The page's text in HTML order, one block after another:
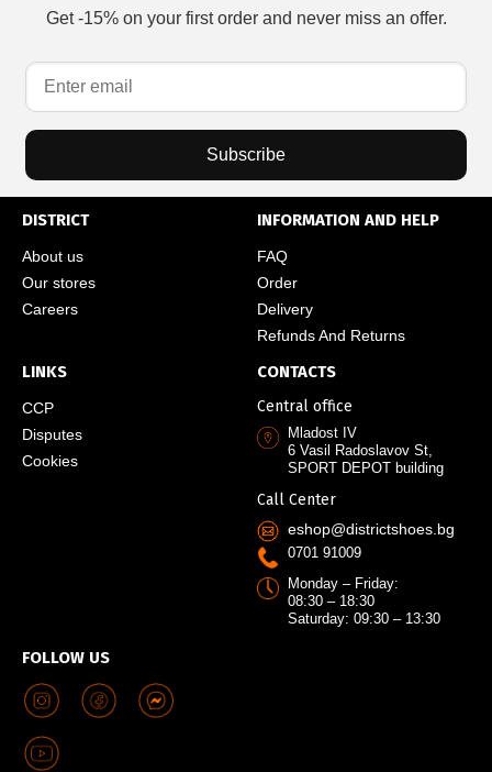
Get -15% on your first order and never miss an offer.
Subscribe
DISTRICT
About us
Our stores
Careers
INFORMATION AND HELP
FAQ
Order
Delivery
Refunds And Returns
LINKS
CCP
Disputes
Cookies
FOLLOW US
CONTACTS
Central office
Mladost IV
6 Vasil Radoslavov St,
SPORT DEPOT building
Call Center
eshop@districtshoes.bg
0701 91009
Monday – Friday:
08:30 – 18:30
Saturday: 09:30 – 13:30